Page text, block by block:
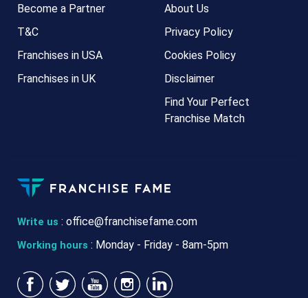
Write us : office@franchisefame.com
Working hours : Monday - Friday - 8am-5pm
Become a Partner
T&C
Franchises in USA
Franchises in UK
About Us
Privacy Policy
Cookies Policy
Disclaimer
Find Your Perfect
Franchise Match